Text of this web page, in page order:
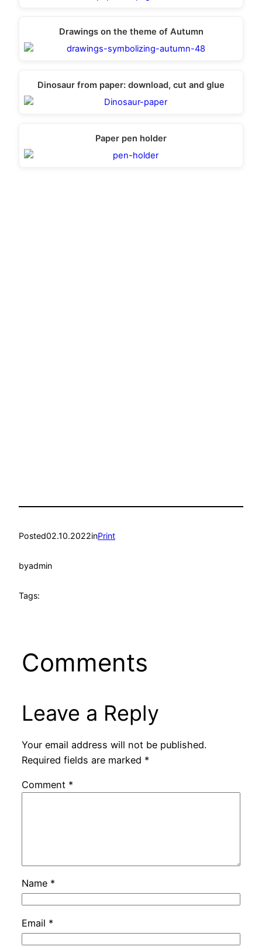
Drawings on the theme of Autumn
Dinosaur from paper: download, cut and glue
Paper pen holder
Posted02.10.2022inPrint
byadmin
Tags:
Comments
Leave a Reply
Your email address will not be published.
Required fields are marked *
Comment *
Name *
Email *